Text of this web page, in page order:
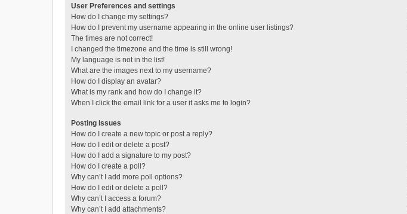
User Preferences and settings
How do I change my settings?
How do I prevent my username appearing in the online user listings?
The times are not correct!
I changed the timezone and the time is still wrong!
My language is not in the list!
What are the images next to my username?
How do I display an avatar?
What is my rank and how do I change it?
When I click the email link for a user it asks me to login?
Posting Issues
How do I create a new topic or post a reply?
How do I edit or delete a post?
How do I add a signature to my post?
How do I create a poll?
Why can’t I add more poll options?
How do I edit or delete a poll?
Why can’t I access a forum?
Why can’t I add attachments?